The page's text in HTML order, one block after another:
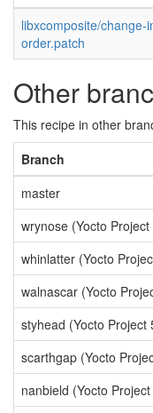
libxcomposite/change-
order.patch
Other
This recipe in other
Branch
master
wrynose (Yocto Project
whinlatter (Yocto
walnascar (Yocto
styhead (Yocto Project
scarthgap (Yocto
nanbield (Yocto